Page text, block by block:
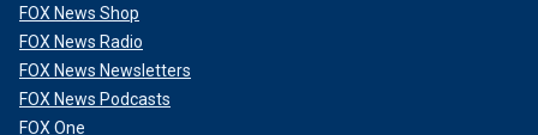
FOX News Shop
FOX News Radio
FOX News Newsletters
FOX News Podcasts
FOX One